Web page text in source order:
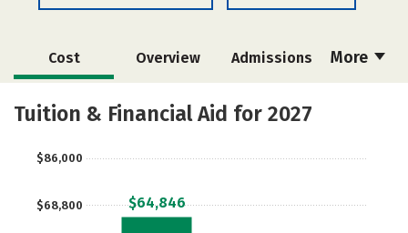
More
Cost Overview Admissions
Scholarships
Careers
Tuition & Financial Aid for 2027
$68,800
$86,000
$64,846